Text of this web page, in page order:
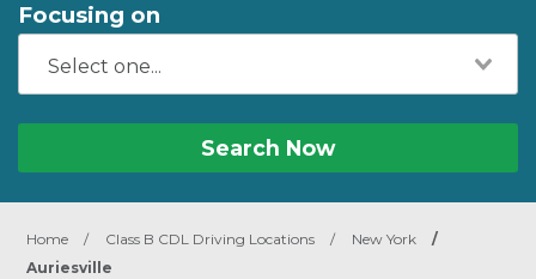
Focusing on
Search Now
Home / Class B CDL Driving Locations / New York
/
Auriesville